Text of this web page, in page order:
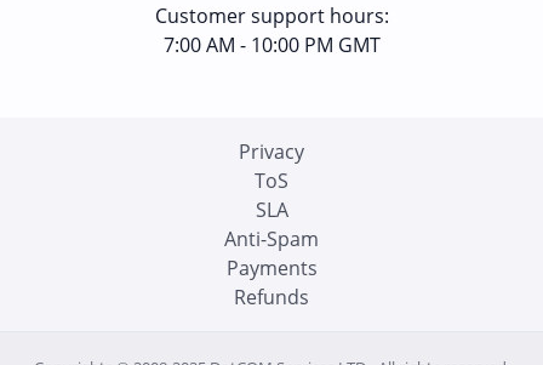
Customer support hours:
7:00 AM - 10:00 PM GMT
Privacy
ToS
SLA
Anti-Spam
Payments
Refunds